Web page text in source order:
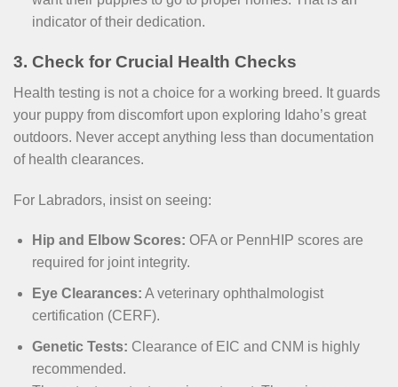
indicator of their dedication.
3. Check for Crucial Health Checks
Health testing is not a choice for a working breed. It guards
your puppy from discomfort upon exploring Idaho’s great
outdoors. Never accept anything less than documentation
of health clearances.
For Labradors, insist on seeing:
Hip and Elbow Scores: OFA or PennHIP scores are
required for joint integrity.
Eye Clearances: A veterinary ophthalmologist
certification (CERF).
Genetic Tests: Clearance of EIC and CNM is highly
recommended.